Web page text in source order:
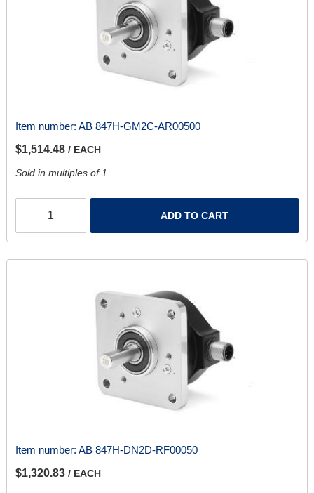
Item number: AB 847H-GM2C-AR00500
$1,514.48 / EACH
Sold in multiples of 1.
ADD TO CART
Item number: AB 847H-DN2D-RF00050
$1,320.83 / EACH